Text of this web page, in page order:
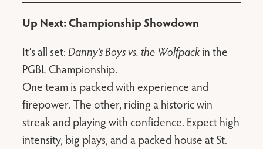
Up Next: Championship Showdown
It’s all set: Danny’s Boys vs. the Wolfpackin the
PGBL Championship.
One team is packed with experience and
firepower. The other, riding a historic win
streak and playing with confidence. Expect high
intensity, big plays, and a packed house at St.